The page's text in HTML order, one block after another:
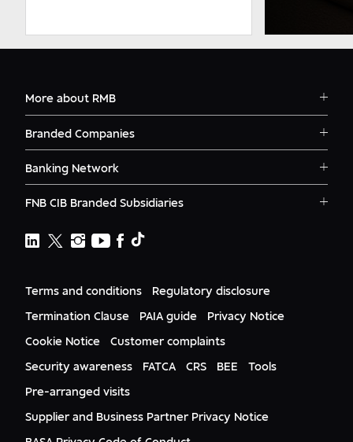
10 000 and over
No
RMB - Corporate and Investment
Banking
RMB - Private Banking
WesBank
More about RMB
Contact
Logins
News
Deals
Citizenship
Gender Equality
Branded Companies
RMB Corvest
RMB Ventures
Banking Network
RMB South Africa
RMB Namibia
RMB Nigeria Asset Management
RMB UK
RMB USA
RMB USA Securities
Rand Merchant Advisory
FNB CIB Branded Subsidiaries
First National Bank Ghana
FNB Lesotho
FNB Eswatini
Terms and conditions
Regulatory disclosure
Termination Clause
PAIA guide
Privacy Notice
Cookie Notice
Customer complaints
Security awareness
FATCA CRS BEE
Tools
Pre-arranged visits
Supplier and Business Partner Privacy Notice